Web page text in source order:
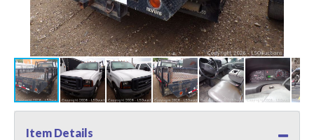
Item Details